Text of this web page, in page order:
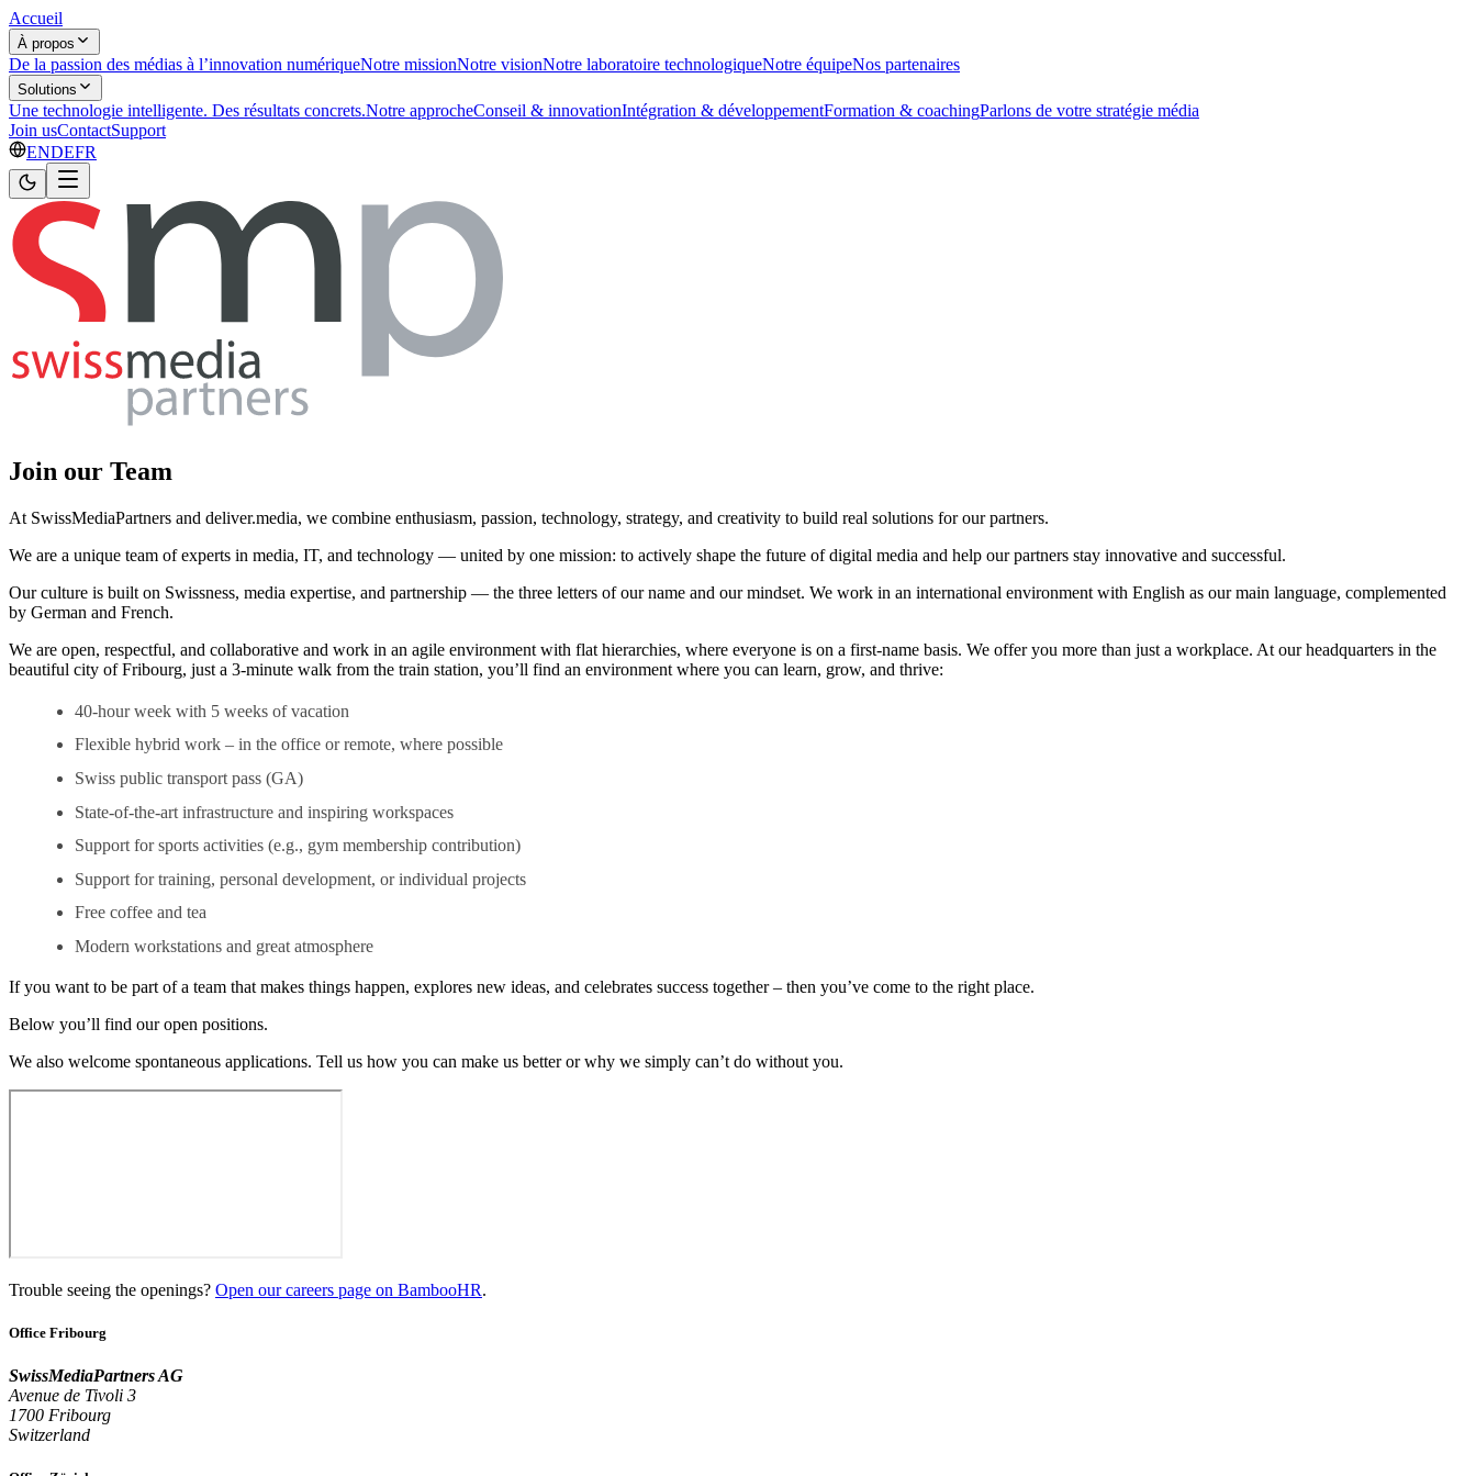
Accueil
À propos
De la passion des médias à l’innovation numériqueNotre missionNotre visionNotre laboratoire technologiqueNotre équipeNos partenaires
Solutions
Une technologie intelligente. Des résultats concrets.Notre approcheConseil & innovationIntégration & développementFormation & coachingParlons de votre stratégie média
Join usContactSupport
ENDEFR
Join our Team
At SwissMediaPartners and deliver.media, we combine enthusiasm, passion, technology, strategy, and creativity to build real solutions for our partners.
We are a unique team of experts in media, IT, and technology — united by one mission: to actively shape the future of digital media and help our partners stay innovative and successful.
Our culture is built on Swissness, media expertise, and partnership — the three letters of our name and our mindset. We work in an international environment with English as our main language, complemented
by German and French.
We are open, respectful, and collaborative and work in an agile environment with flat hierarchies, where everyone is on a first-name basis. We offer you more than just a workplace. At our headquarters in the
beautiful city of Fribourg, just a 3-minute walk from the train station, you’ll find an environment where you can learn, grow, and thrive:
40-hour week with 5 weeks of vacation
Flexible hybrid work – in the office or remote, where possible
Swiss public transport pass (GA)
State-of-the-art infrastructure and inspiring workspaces
Support for sports activities (e.g., gym membership contribution)
Support for training, personal development, or individual projects
Free coffee and tea
Modern workstations and great atmosphere
If you want to be part of a team that makes things happen, explores new ideas, and celebrates success together – then you’ve come to the right place.
Below you’ll find our open positions.
We also welcome spontaneous applications. Tell us how you can make us better or why we simply can’t do without you.
Trouble seeing the openings? Open our careers page on BambooHR.
Office Fribourg
SwissMediaPartners AG
Avenue de Tivoli 3
1700 Fribourg
Switzerland